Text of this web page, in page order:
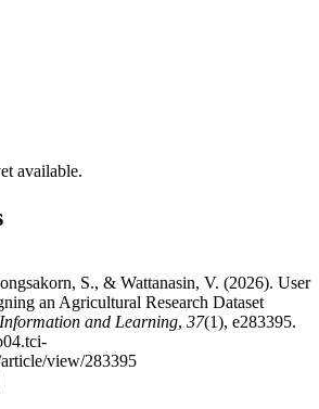
available.
S., & Wattanasin, V. (2026). User
an Agricultural Research Dataset
and Learning, 37(1), e283395.
view/283395